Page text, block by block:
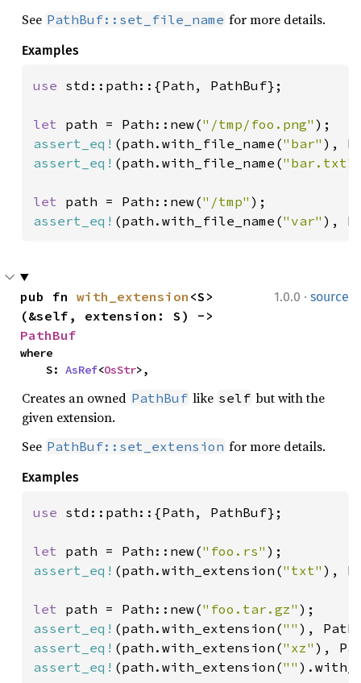
See PathBuf::set_file_name for more details.
Examples
use std::path::{Path, PathBuf};
let path = Path::new("/tmp/foo.png"
assert_eq! (path.with_file_name("bar" ),
assert_eq! (path.with_file_name("bar.txt"
let path = Path::new("/tmp"
assert_eq! (path.with_file_name("var" ),
1.0.0 · source
pub fn with_extension <S>
PathBuf
where
    S:
AsRef<OsStr>,
Creates an owned PathBuf like self but with the
given extension.
See PathBuf::set_extension for more details.
Examples
use std::path::{Path, PathBuf};
let path = Path::new("foo.rs"
assert_eq! (path.with_extension("txt" ),
let path = Path::new("foo.tar.gz"
assert_eq! (path.with_extension("" ),
assert_eq! (path.with_extension("xz" ),
assert_eq! (path.with_extension(""